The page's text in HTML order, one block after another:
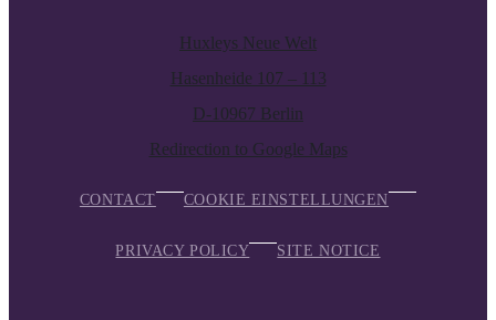
Huxleys Neue Welt
Hasenheide 107 – 113
D-10967 Berlin
Redirection to Google Maps
CONTACT COOKIE EINSTELLUNGEN
PRIVACY POLICY SITE NOTICE